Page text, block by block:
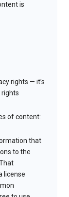
is
rights — it’s
rights
of content:
that
to the
license